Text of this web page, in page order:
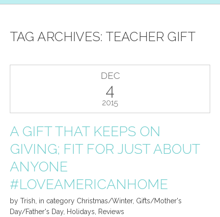
TAG ARCHIVES: TEACHER GIFT
DEC
4
2015
A GIFT THAT KEEPS ON
GIVING; FIT FOR JUST ABOUT
ANYONE
#LOVEAMERICANHOME
by Trish in category Christmas/Winter, Gifts/Mother's
Day/Father's Day, Holidays Reviews